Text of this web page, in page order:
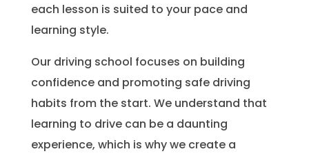
each lesson is suited to your pace and
learning style.
Our driving school focuses on building
confidence and promoting safe driving
habits from the start. We understand that
learning to drive can be a daunting
experience, which is why we create a